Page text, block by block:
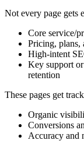
Not every page gets
Core service/
Pricing, plans,
High-intent
Key support
retention
These pages get
Organic
Conversions
Accuracy and